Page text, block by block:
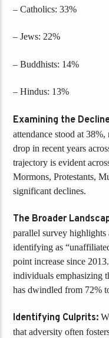
– Catholics: 33%
– Jews: 22%
– Buddhists: 14%
– Hindus: 13%
Examining the
attendance stood at
drop in recent years
trajectory is evident
Mormons, Protestants,
significant declines.
The Broader
parallel survey
identifying as
point increase since
individuals emphasizing
has dwindled from 72%
Identifying Culprits:
that adversity often